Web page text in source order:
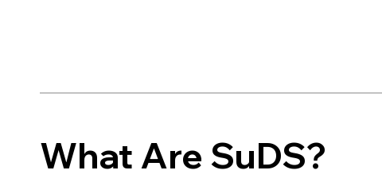
What Are SuDS?